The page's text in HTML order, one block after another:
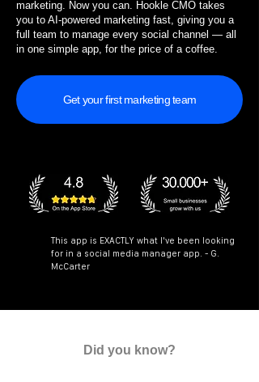
marketing. Now you can. Hookle CMO takes
you to AI-powered marketing fast, giving you a
full team to manage every social channel — all
in one simple app, for the price of a coffee.
Get your first marketing team
This app is EXACTLY what I've been looking
for in a social media manager app. - G.
McCarter
Did you know?